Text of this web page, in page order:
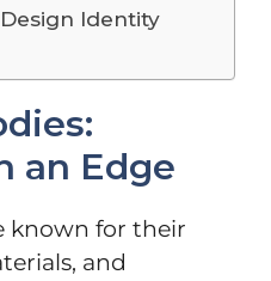
Identity
an Edge
known for their
and